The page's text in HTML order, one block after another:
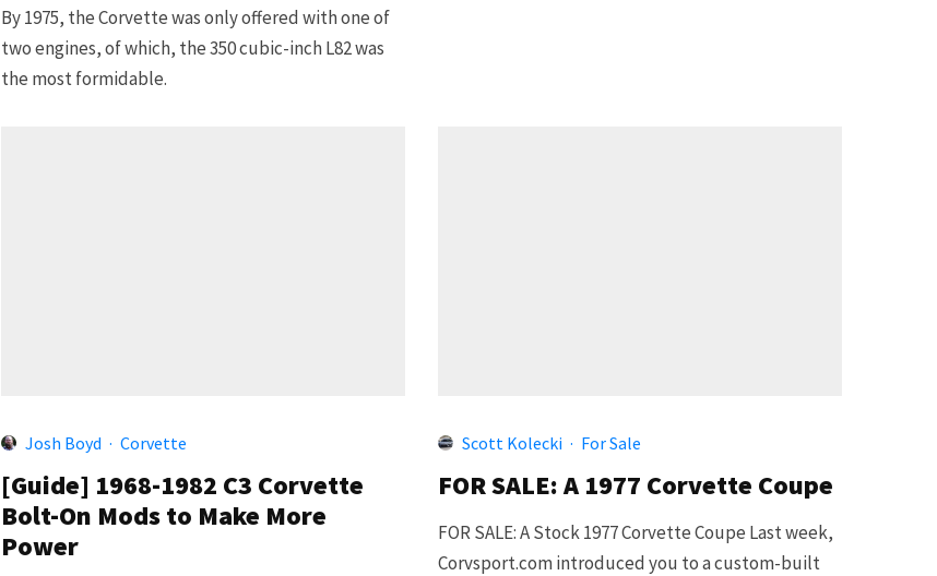
By 1975, the Corvette was only offered with one of
two engines, of which, the 350 cubic-inch L82 was
the most formidable.
Josh Boyd · Corvette
[Guide] 1968-1982 C3 Corvette
Bolt-On Mods to Make More
Power
Scott Kolecki · For Sale
FOR SALE: A 1977 Corvette Coupe
FOR SALE: A Stock 1977 Corvette Coupe Last week,
Corvsport.com introduced you to a custom-built